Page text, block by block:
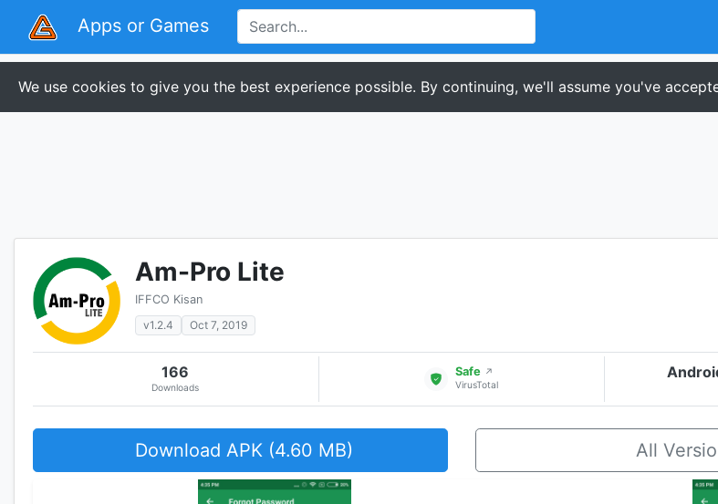
Apps or Games
We use cookies to give you the best experience possible. By continuing, we'll assume you've
Am-Pro Lite
IFFCO Kisan
v1.2.4
Oct 7, 2019
166
Downloads
Safe ↗
VirusTotal
Download APK (4.60 MB) All